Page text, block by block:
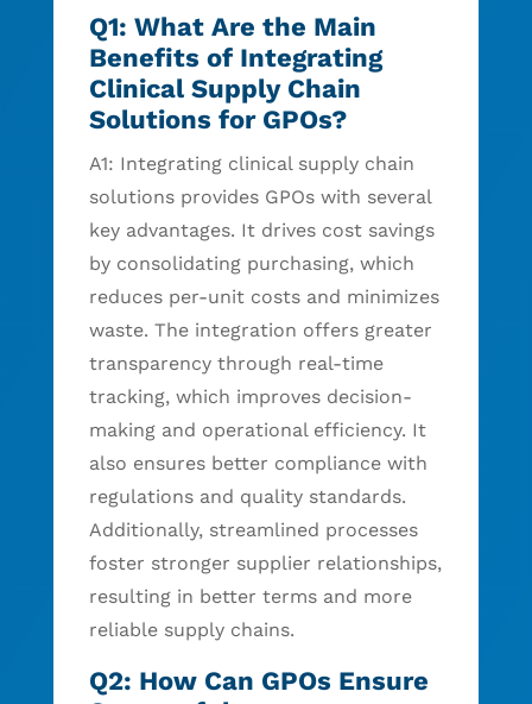
Q1: What Are the Main
Benefits of Integrating
Clinical Supply Chain
Solutions for GPOs?
A1: Integrating clinical supply chain
solutions provides GPOs with several
key advantages. It drives cost savings
by consolidating purchasing, which
reduces per-unit costs and minimizes
waste. The integration offers greater
transparency through real-time
tracking, which improves decision-
making and operational efficiency. It
also ensures better compliance with
regulations and quality standards.
Additionally, streamlined processes
foster stronger supplier relationships,
resulting in better terms and more
reliable supply chains.
Q2: How Can GPOs Ensure